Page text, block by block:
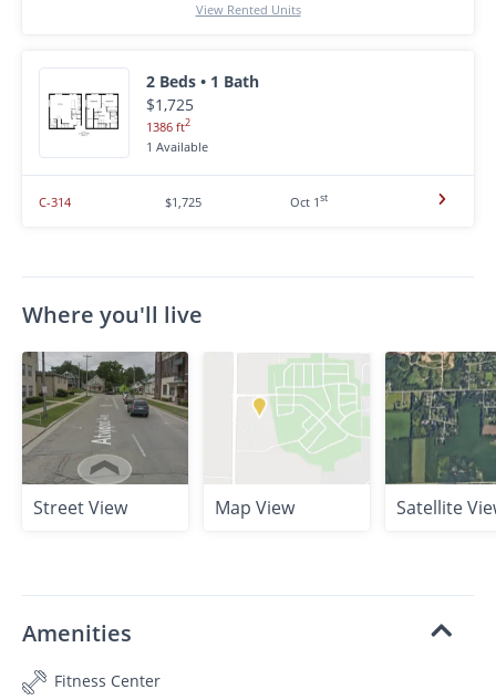
View Rented Units
2 Beds • 1 Bath
$1,725
1386 ft2
1 Available
C-314 $1,725 Oct 1st
Where you'll live
Street View Map View Satellite
Amenities
Fitness Center